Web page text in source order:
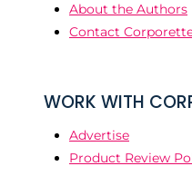
About the Authors
Contact
WORK WITH
Advertise
Product Review